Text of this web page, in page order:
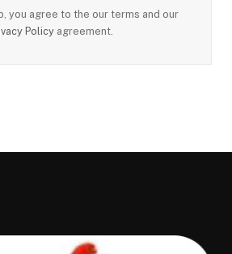
you agree to the our terms and our
Policy agreement.